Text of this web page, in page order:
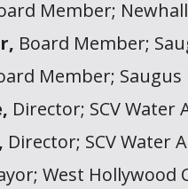
Member;
Board Member;
Member;
Director; SCV Water
Director; SCV Water
West Hollywood